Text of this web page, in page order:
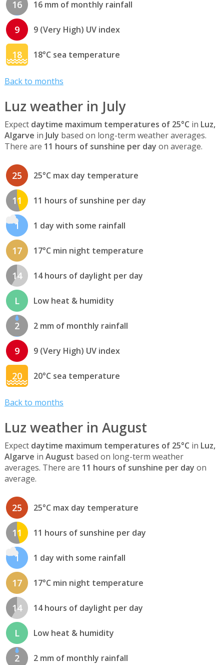
16 16 mm of monthly rainfall
9 9 (Very High) UV index
18 18°C sea temperature
Back to months
Luz weather in July
Expect daytime maximum temperatures of 25°C in Luz,
Algarve in July based on long-term weather averages.
There are 11 hours of sunshine per day on average.
25 25°C max day temperature
11 11 hours of sunshine per day
1 1 day with some rainfall
17 17°C min night temperature
14 14 hours of daylight per day
L Low heat & humidity
2 2 mm of monthly rainfall
9 9 (Very High) UV index
20 20°C sea temperature
Back to months
Luz weather in August
Expect daytime maximum temperatures of 25°C in Luz,
Algarve in August based on long-term weather
averages. There are 11 hours of sunshine per day on
average.
25 25°C max day temperature
11 11 hours of sunshine per day
1 1 day with some rainfall
17 17°C min night temperature
14 14 hours of daylight per day
L Low heat & humidity
2 2 mm of monthly rainfall